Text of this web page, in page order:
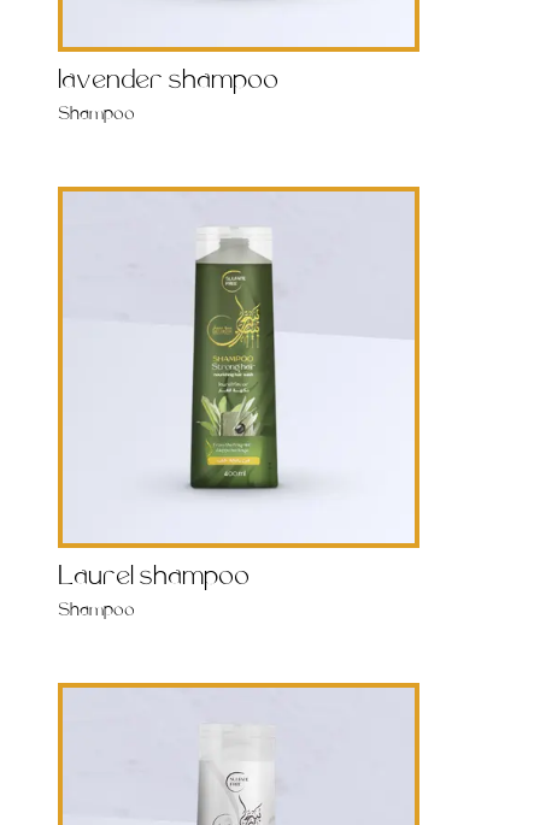
lavender shampoo
Shampoo
Laurel shampoo
Shampoo